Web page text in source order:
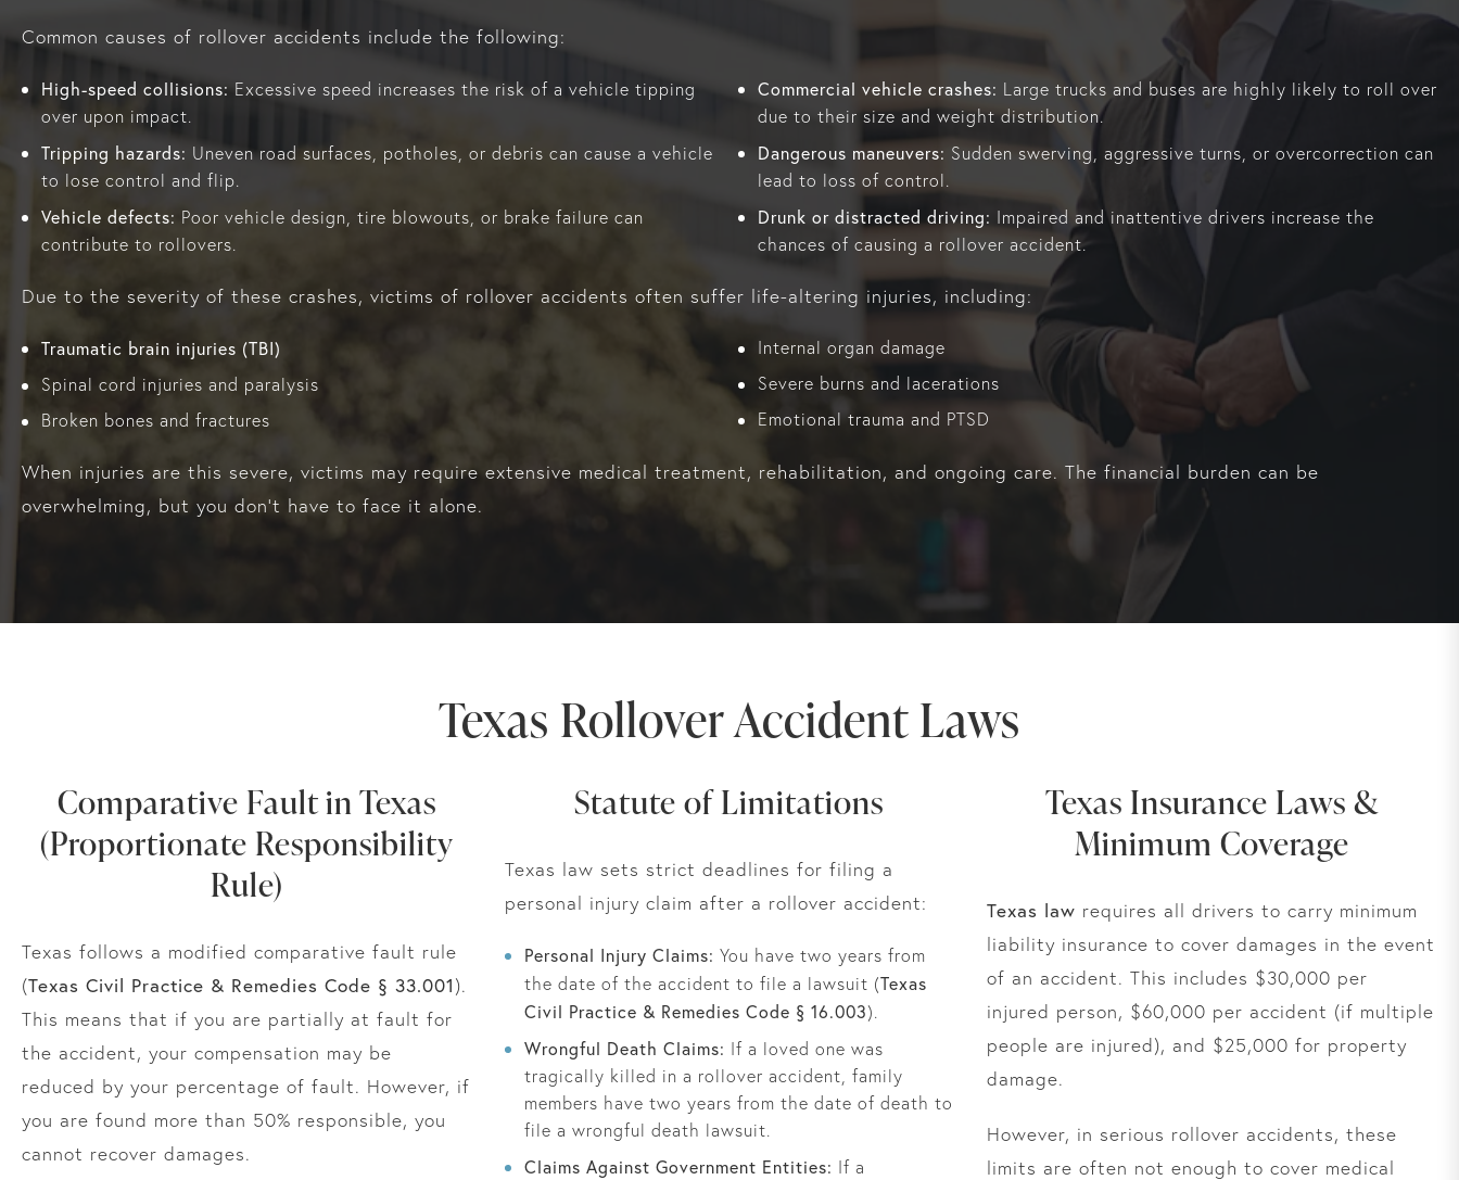
Common causes of rollover accidents include the following:
High-speed collisions: Excessive speed increases the risk of a vehicle tipping
over upon impact.
Tripping hazards: Uneven road surfaces, potholes, or debris can cause a vehicle
to lose control and flip.
Vehicle defects: Poor vehicle design, tire blowouts, or brake failure can
contribute to rollovers.
Commercial vehicle crashes: Large trucks and buses are highly likely to roll over
due to their size and weight distribution.
Dangerous maneuvers: Sudden swerving, aggressive turns, or overcorrection can
lead to loss of control.
Drunk or distracted driving: Impaired and inattentive drivers increase the
chances of causing a rollover accident.
Due to the severity of these crashes, victims of rollover accidents often suffer life-altering injuries, including:
Traumatic brain injuries (TBI)
Spinal cord injuries and paralysis
Broken bones and fractures
Internal organ damage
Severe burns and lacerations
Emotional trauma and PTSD
When injuries are this severe, victims may require extensive medical treatment, rehabilitation, and ongoing care. The financial burden can be
overwhelming, but you don’t have to face it alone.
Texas Rollover Accident Laws
Comparative Fault in Texas
(Proportionate Responsibility
Rule)
Texas follows a modified comparative fault rule
(Texas Civil Practice & Remedies Code § 33.001).
This means that if you are partially at fault for
the accident, your compensation may be
reduced by your percentage of fault. However, if
you are found more than 50% responsible, you
cannot recover damages.
Statute of Limitations
Texas law sets strict deadlines for filing a
personal injury claim after a rollover accident:
Personal Injury Claims: You have two years from
the date of the accident to file a lawsuit (Texas
Civil Practice & Remedies Code § 16.003).
Wrongful Death Claims: If a loved one was
tragically killed in a rollover accident, family
members have two years from the date of death to
file a wrongful death lawsuit.
Claims Against Government Entities: If a
Texas Insurance Laws &
Minimum Coverage
Texas law requires all drivers to carry minimum
liability insurance to cover damages in the event
of an accident. This includes $30,000 per
injured person, $60,000 per accident (if multiple
people are injured), and $25,000 for property
damage.
However, in serious rollover accidents, these
limits are often not enough to cover medical